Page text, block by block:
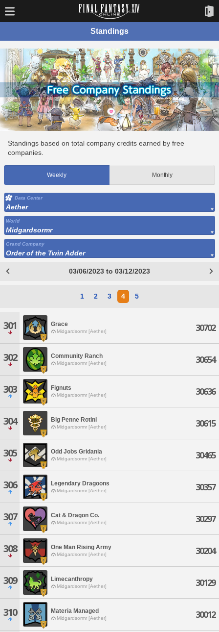
Standings
Standings based on total company credits earned by free
companies.
Weekly Monthly
Data Center
Aether
World
Midgardsormr
Grand Company
Order of the Twin Adder
03/06/2023 to 03/12/2023
1 2 3 4 5
301 Grace
Midgardsormr [Aether] 30702
302 Community Ranch
Midgardsormr [Aether] 30654
303 Fignuts
Midgardsormr [Aether] 30636
304 Big Penne Rotini
Midgardsormr [Aether] 30615
305 Odd Jobs Gridania
Midgardsormr [Aether] 30465
306 Legendary Dragoons
Midgardsormr [Aether] 30357
307 Cat & Dragon Co.
Midgardsormr [Aether] 30297
308 One Man Rising Army
Midgardsormr [Aether] 30204
309 Limecanthropy
Midgardsormr [Aether] 30129
310 Materia Managed
Midgardsormr [Aether] 30012